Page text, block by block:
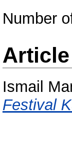
Number
Article
Ismail
Festival